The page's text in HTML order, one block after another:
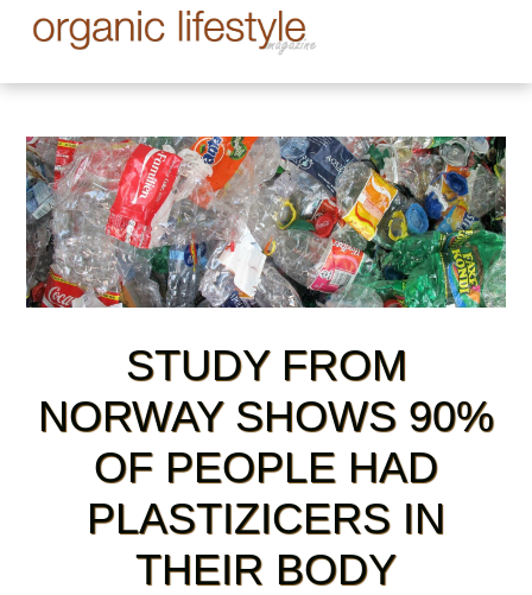
STUDY FROM
NORWAY SHOWS 90%
OF PEOPLE HAD
PLASTIZICERS IN
THEIR BODY